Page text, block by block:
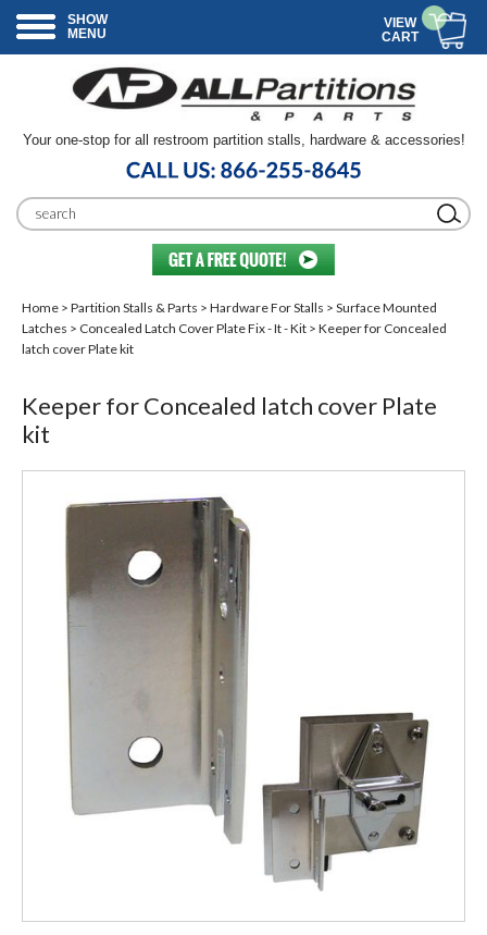
SHOW
MENU
VIEW
CART
Your one-stop for all restroom partition stalls, hardware & accessories!
Home > Partition Stalls & Parts > Hardware For Stalls > Surface Mounted
Latches > Concealed Latch Cover Plate Fix - It - Kit > Keeper for Concealed
latch cover Plate kit
Keeper for Concealed latch cover Plate
kit